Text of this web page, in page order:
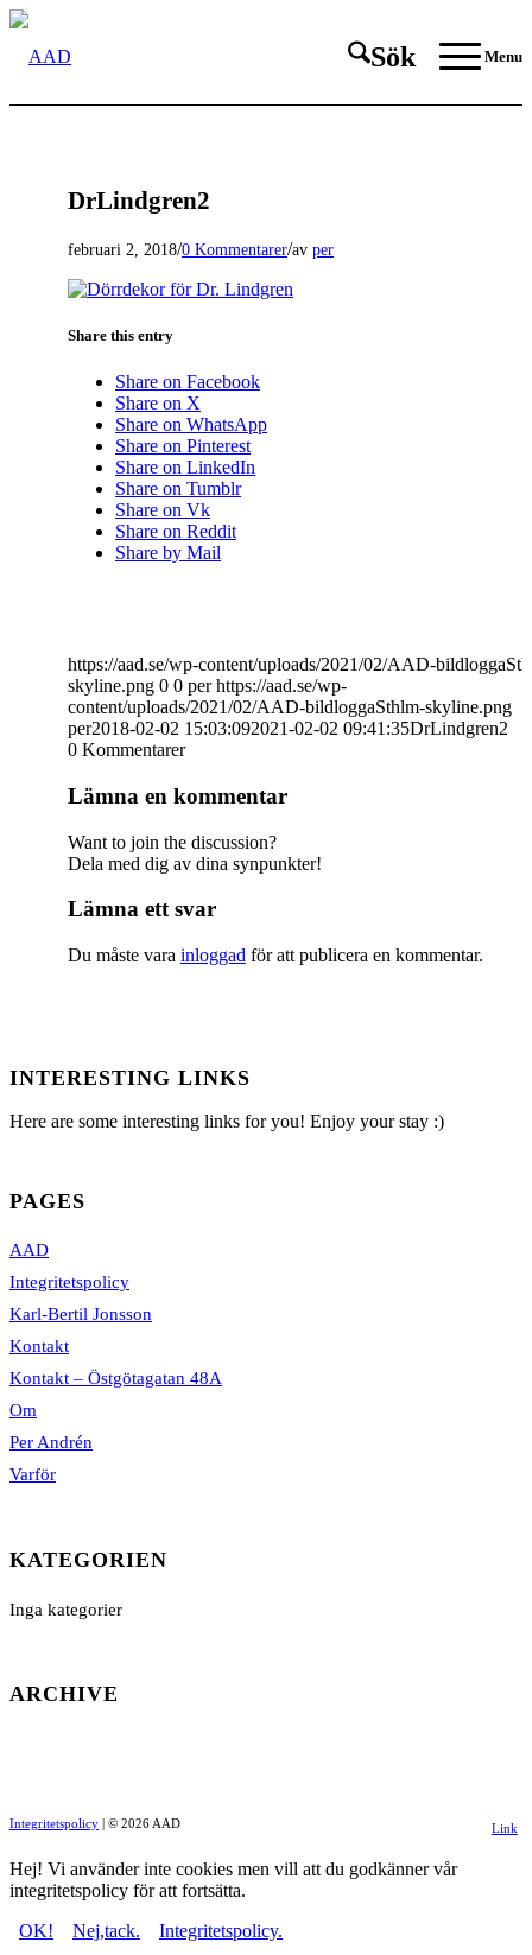
Sök Menu
DrLindgren2
februari 2, 2018/0 Kommentarer/av per
Share this entry
Share on Facebook
Share on X
Share on WhatsApp
Share on Pinterest
Share on LinkedIn
Share on Tumblr
Share on Vk
Share on Reddit
Share by Mail
https://aad.se/wp-content/uploads/2021/02/AAD-
skyline.png 0 0 per https://aad.se/wp-
content/uploads/2021/02/AAD-bildloggaSthlm-skyline.png
per2018-02-02 15:03:092021-02-02 09:41:35DrLindgren2
0 Kommentarer
Lämna en kommentar
Want to join the discussion?
Dela med dig av dina synpunkter!
Lämna ett svar
Du måste vara inloggad för att publicera en kommentar.
INTERESTING LINKS
Here are some interesting links for you! Enjoy your stay :)
PAGES
AAD
Integritetspolicy
Karl-Bertil Jonsson
Kontakt
Kontakt – Östgötagatan 48A
Om
Per Andrén
Varför
KATEGORIEN
Inga kategorier
ARCHIVE
Integritetspolicy | © 2026 AAD Link
Hej! Vi använder inte cookies men vill att du godkänner vår
integritetspolicy för att fortsätta.
OK!
Nej,tack. Integritetspolicy.